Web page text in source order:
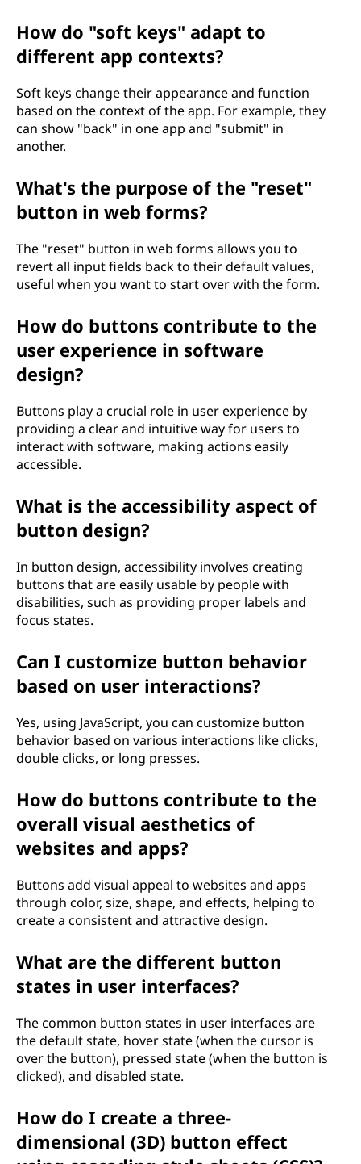
How do "soft keys" adapt to
different app contexts?
Soft keys change their appearance and function
based on the context of the app. For example, they
can show "back" in one app and "submit" in
another.
What's the purpose of the "reset"
button in web forms?
The "reset" button in web forms allows you to
revert all input fields back to their default values,
useful when you want to start over with the form.
How do buttons contribute to the
user experience in software
design?
Buttons play a crucial role in user experience by
providing a clear and intuitive way for users to
interact with software, making actions easily
accessible.
What is the accessibility aspect of
button design?
In button design, accessibility involves creating
buttons that are easily usable by people with
disabilities, such as providing proper labels and
focus states.
Can I customize button behavior
based on user interactions?
Yes, using JavaScript, you can customize button
behavior based on various interactions like clicks,
double clicks, or long presses.
How do buttons contribute to the
overall visual aesthetics of
websites and apps?
Buttons add visual appeal to websites and apps
through color, size, shape, and effects, helping to
create a consistent and attractive design.
What are the different button
states in user interfaces?
The common button states in user interfaces are
the default state, hover state (when the cursor is
over the button), pressed state (when the button is
clicked), and disabled state.
How do I create a three-
dimensional (3D) button effect